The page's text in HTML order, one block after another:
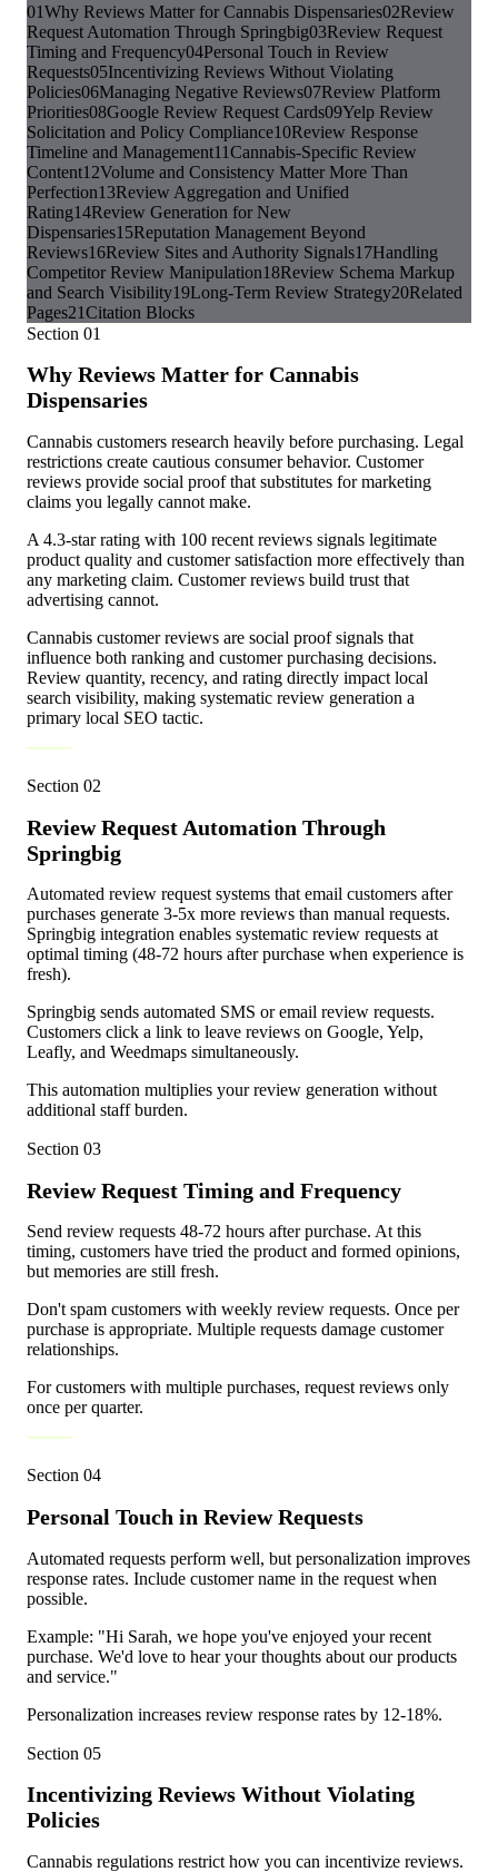
01Why Reviews Matter for Cannabis Dispensaries02Review
Request Automation Through Springbig03Review Request
Timing and Frequency04Personal Touch in Review
Requests05Incentivizing Reviews Without Violating
Policies06Managing Negative Reviews07Review Platform
Priorities08Google Review Request Cards09Yelp Review
Solicitation and Policy Compliance10Review Response
Timeline and Management11Cannabis-Specific Review
Content12Volume and Consistency Matter More Than
Perfection13Review Aggregation and Unified
Rating14Review Generation for New
Dispensaries15Reputation Management Beyond
Reviews16Review Sites and Authority Signals17Handling
Competitor Review Manipulation18Review Schema Markup
and Search Visibility19Long-Term Review Strategy20Related
Pages21Citation Blocks
Section 01
Why Reviews Matter for Cannabis
Dispensaries
Cannabis customers research heavily before purchasing. Legal
restrictions create cautious consumer behavior. Customer
reviews provide social proof that substitutes for marketing
claims you legally cannot make.
A 4.3-star rating with 100 recent reviews signals legitimate
product quality and customer satisfaction more effectively than
any marketing claim. Customer reviews build trust that
advertising cannot.
Cannabis customer reviews are social proof signals that
influence both ranking and customer purchasing decisions.
Review quantity, recency, and rating directly impact local
search visibility, making systematic review generation a
primary local SEO tactic.
Section 02
Review Request Automation Through
Springbig
Automated review request systems that email customers after
purchases generate 3-5x more reviews than manual requests.
Springbig integration enables systematic review requests at
optimal timing (48-72 hours after purchase when experience is
fresh).
Springbig sends automated SMS or email review requests.
Customers click a link to leave reviews on Google, Yelp,
Leafly, and Weedmaps simultaneously.
This automation multiplies your review generation without
additional staff burden.
Section 03
Review Request Timing and Frequency
Send review requests 48-72 hours after purchase. At this
timing, customers have tried the product and formed opinions,
but memories are still fresh.
Don't spam customers with weekly review requests. Once per
purchase is appropriate. Multiple requests damage customer
relationships.
For customers with multiple purchases, request reviews only
once per quarter.
Section 04
Personal Touch in Review Requests
Automated requests perform well, but personalization improves
response rates. Include customer name in the request when
possible.
Example: "Hi Sarah, we hope you've enjoyed your recent
purchase. We'd love to hear your thoughts about our products
and service."
Personalization increases review response rates by 12-18%.
Section 05
Incentivizing Reviews Without Violating
Policies
Cannabis regulations restrict how you can incentivize reviews.